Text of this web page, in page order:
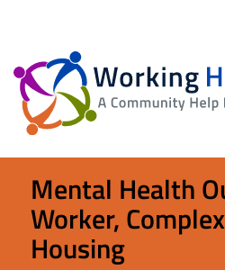
Working
Herts
Mental Health
Worker,
Housing